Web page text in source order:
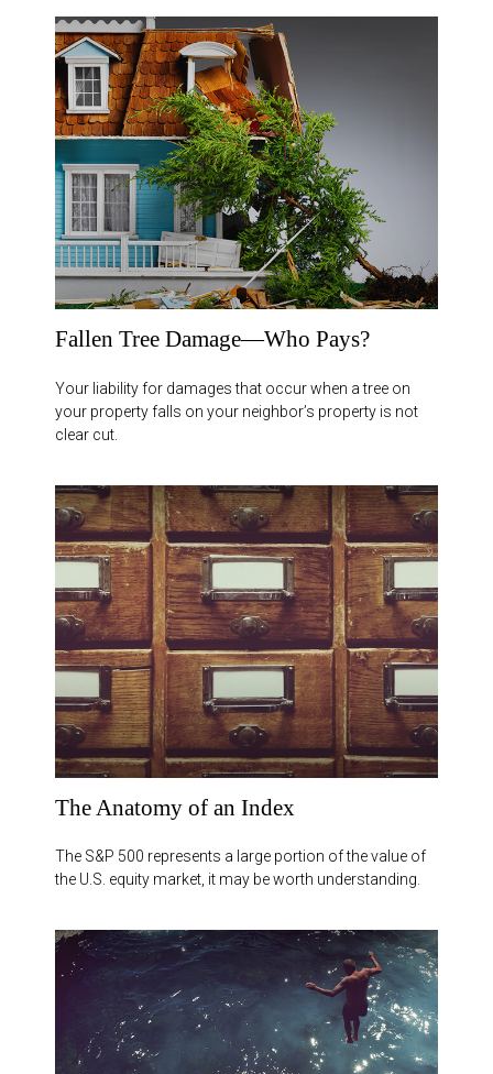
Fallen Tree Damage—Who Pays?
Your liability for damages that occur when a tree on
your property falls on your neighbor’s property is not
clear cut.
The Anatomy of an Index
The S&P 500 represents a large portion of the value of
the U.S. equity market, it may be worth understanding.